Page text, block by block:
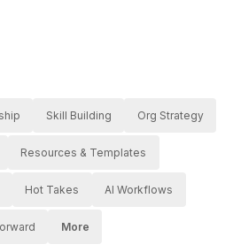
Skill Building Org Strategy
Resources & Templates
Hot Takes AI Workflows
More